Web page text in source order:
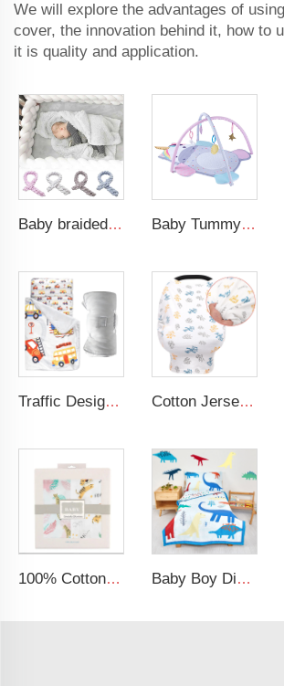
We will explore the advantages of
cover, the innovation behind it, how to
it is quality and application.
Baby braided crib bumper knotted plush soft toddle baby sleep nest braid crib bumper newborn Baby Tummy Time Activity Mat Hanging Sensory Toys Animal Design Baby Play Mat Gym
Traffic Design Comfortable Large Rolled Napping Mat Toddler Nap Mat with Removable Pillow and Blanket Cotton Jersey Nursing Apron 360 Degree Privacy Super Soft Nursing Cover for Breastfeeding
100% Cotton Security Blanket Soft and Breathable Baby Muslin Swaddle Blanket Baby Boy Dinosaur Printed Kid Bedding Set